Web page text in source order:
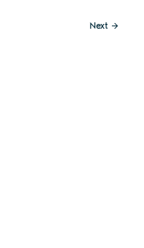
Next